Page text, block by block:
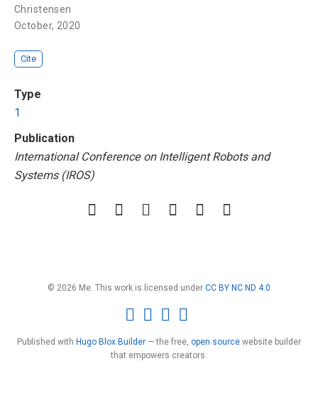
Christensen
October, 2020
Cite
Type
1
Publication
International Conference on Intelligent Robots and
Systems (IROS)
© 2026 Me. This work is licensed under CC BY NC ND 4.0
Published with Hugo Blox Builder — the free, open source website builder
that empowers creators.